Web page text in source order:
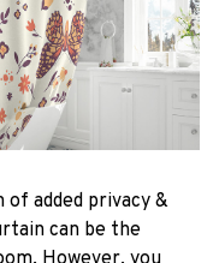
added privacy &
can be the